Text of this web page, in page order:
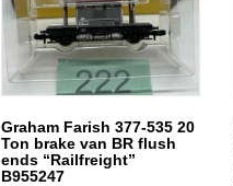
Graham Farish 377-535 20
Ton brake van BR flush
ends “Railfreight”
B955247